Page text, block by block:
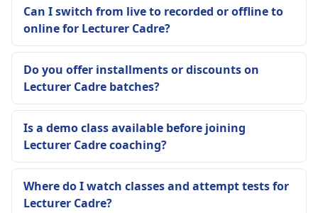
Can I switch from live to recorded or offline to
online for Lecturer Cadre?
Do you offer installments or discounts on
Lecturer Cadre batches?
Is a demo class available before joining
Lecturer Cadre coaching?
Where do I watch classes and attempt tests for
Lecturer Cadre?